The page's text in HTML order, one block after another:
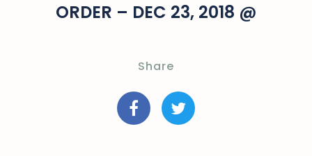
ORDER – DEC 23, 2018 @
Share